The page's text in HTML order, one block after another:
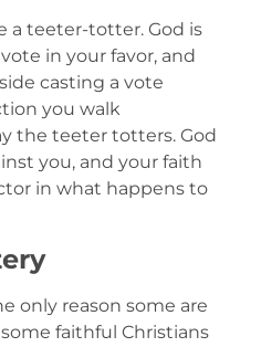
a teeter-totter. God is
in your favor, and
casting a vote
you walk
the teeter totters. God
you, and your faith
in what happens to
only reason some are
faithful Christians